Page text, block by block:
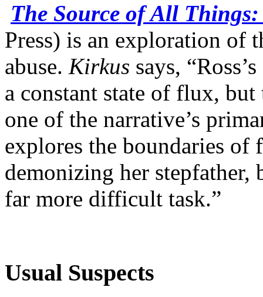
The Source of All
Press) is an exploration of
abuse. Kirkus says,
a constant state of flux,
one of the narrative’s
explores the boundaries of
demonizing her
far more difficult task.”
Usual Suspects